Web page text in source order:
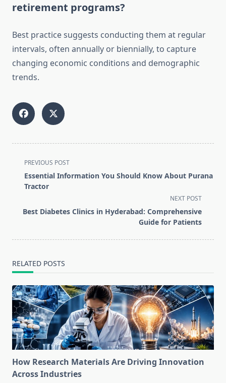
retirement programs?
Best practice suggests conducting them at regular
intervals, often annually or biennially, to capture
changing economic conditions and demographic
trends.
<span
class="nav-
subtitle
reader-
PREVIOUS POST
Essential Information You Should Know About Purana
Tractor
NEXT POST
Best Diabetes Clinics in Hyderabad: Comprehensive
Guide for Patients
RELATED POSTS
How Research Materials Are Driving Innovation
Across Industries